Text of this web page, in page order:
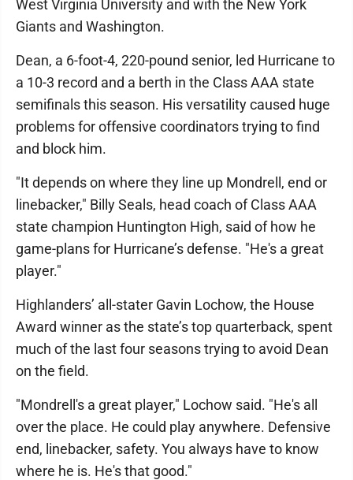
West Virginia University and with the New York
Giants and Washington.
Dean, a 6-foot-4, 220-pound senior, led Hurricane to
a 10-3 record and a berth in the Class AAA state
semifinals this season. His versatility caused huge
problems for offensive coordinators trying to find
and block him.
"It depends on where they line up Mondrell, end or
linebacker," Billy Seals, head coach of Class AAA
state champion Huntington High, said of how he
game-plans for Hurricane’s defense. "He's a great
player."
Highlanders’ all-stater Gavin Lochow, the House
Award winner as the state’s top quarterback, spent
much of the last four seasons trying to avoid Dean
on the field.
"Mondrell's a great player," Lochow said. "He's all
over the place. He could play anywhere. Defensive
end, linebacker, safety. You always have to know
where he is. He's that good."